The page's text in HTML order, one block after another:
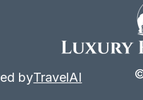
byTravelAI